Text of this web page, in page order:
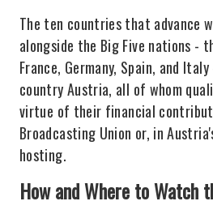
The ten countries that advance
alongside the Big Five nations -
France, Germany, Spain, and
country Austria, all of whom
virtue of their financial
Broadcasting Union or, in
hosting.
How and Where to Watch